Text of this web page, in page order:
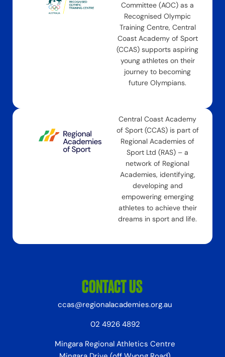
Committee (AOC) as a
Recognised Olympic
Training Centre, Central
Coast Academy of Sport
(CCAS) supports aspiring
young athletes on their
journey to becoming
future Olympians.
Central Coast Academy
of Sport (CCAS) is part of
Regional Academies of
Sport Ltd (RAS) – a
network of Regional
Academies, identifying,
developing and
empowering emerging
athletes to achieve their
dreams in sport and life.
CONTACT US
ccas@regionalacademies.org.au
02 4926 4892
Mingara Regional Athletics Centre